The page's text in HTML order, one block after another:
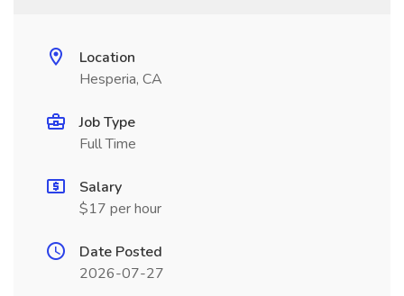
Location
Hesperia, CA
Job Type
Full Time
Salary
$17 per hour
Date Posted
2026-07-27